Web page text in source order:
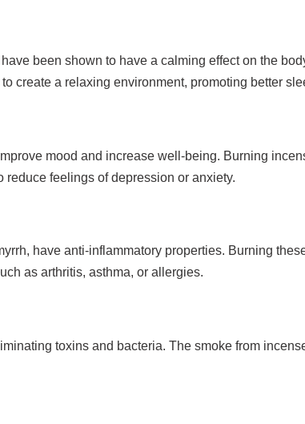
been shown to have a calming effect on the
create a relaxing environment, promoting better
mood and increase well-being. Burning
feelings of depression or anxiety.
have anti-inflammatory properties. Burning
as arthritis, asthma, or allergies.
toxins and bacteria. The smoke from